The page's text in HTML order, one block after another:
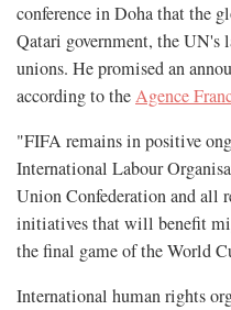
conference in Doha that the
Qatari government, the UN's
unions. He promised an
according to theAgence
"FIFA remains in positive
International Labour
Union Confederation and all
initiatives that will benefit
the final game of the World
International human rights